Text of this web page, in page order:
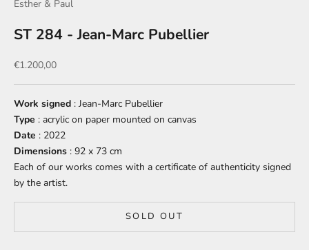
Esther & Paul
ST 284 - Jean-Marc Pubellier
Sale price
€1.200,00
Work signed : Jean-Marc Pubellier
Type : acrylic on paper mounted on canvas
Date : 2022
Dimensions : 92 x 73 cm
Each of our works comes with a certificate of authenticity signed
by the artist.
SOLD OUT